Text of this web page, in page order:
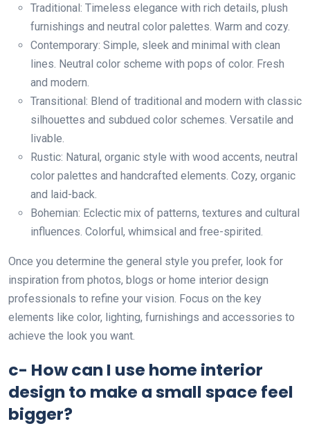
Traditional: Timeless elegance with rich details, plush
furnishings and neutral color palettes. Warm and cozy.
Contemporary: Simple, sleek and minimal with clean
lines. Neutral color scheme with pops of color. Fresh
and modern.
Transitional: Blend of traditional and modern with classic
silhouettes and subdued color schemes. Versatile and
livable.
Rustic: Natural, organic style with wood accents, neutral
color palettes and handcrafted elements. Cozy, organic
and laid-back.
Bohemian: Eclectic mix of patterns, textures and cultural
influences. Colorful, whimsical and free-spirited.
Once you determine the general style you prefer, look for
inspiration from photos, blogs or home interior design
professionals to refine your vision. Focus on the key
elements like color, lighting, furnishings and accessories to
achieve the look you want.
c- How can I use home interior
design to make a small space feel
bigger?